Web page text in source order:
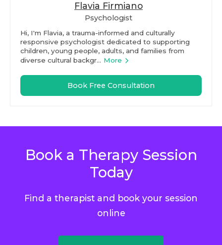
Flavia Firmiano
Psychologist
Hi, I'm Flavia, a trauma-informed and culturally
responsive psychologist dedicated to supporting
children, young people, adults, and families from
diverse cultural backgr... More
Book Free Consultation
Book a Therapy Session
Today
Find a therapist and book your session
online